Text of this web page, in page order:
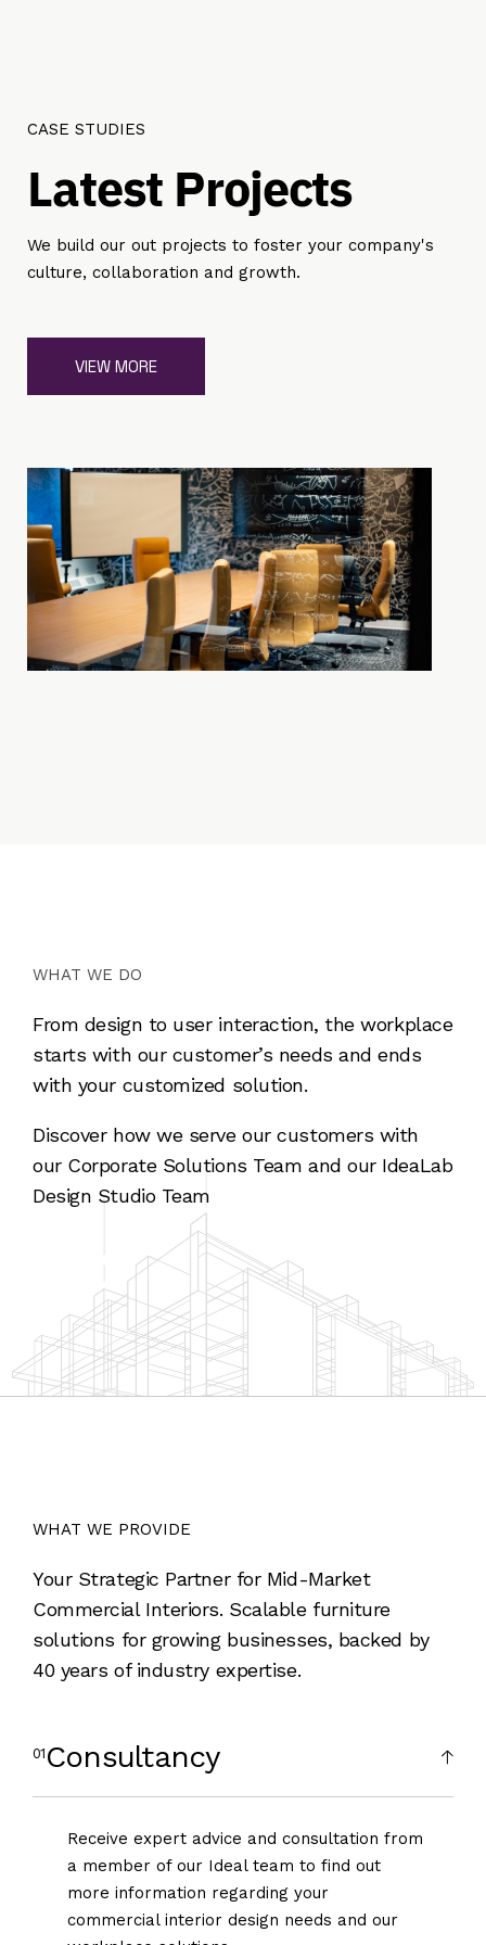
CASE STUDIES
Latest Projects
We build our out projects to foster your company's
culture, collaboration and growth.
VIEW MORE
WHAT WE DO
From design to user interaction, the workplace
starts with our customer’s needs and ends
with your customized solution.
Discover how we serve our customers with
our Corporate Solutions Team and our IdeaLab
Design Studio Team
WHAT WE PROVIDE
Your Strategic Partner for Mid-Market
Commercial Interiors. Scalable furniture
solutions for growing businesses, backed by
40 years of industry expertise.
Consultancy
Receive expert advice and consultation from
a member of our Ideal team to find out
more information regarding your
commercial interior design needs and our